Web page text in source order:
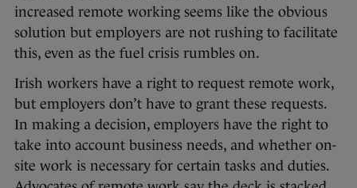
increased remote working seems like the obvious
solution but employers are not rushing to facilitate
this, even as the fuel crisis rumbles on.
Irish workers have a right to request remote work,
but employers don’t have to grant these requests.
In making a decision, employers have the right to
take into account business needs, and whether on-
site work is necessary for certain tasks and duties.